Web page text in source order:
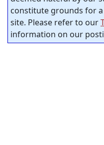
constitute grounds for
site. Please refer to our
information on our